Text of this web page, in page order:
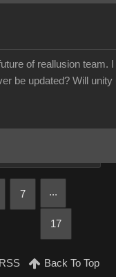
of reallusion
be updated? Will
7 ...
17
RSS Back To Top